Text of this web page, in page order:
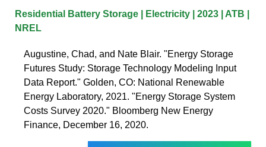
Residential Battery Storage | Electricity | 2023 | ATB |
NREL
Augustine, Chad, and Nate Blair. "Energy Storage
Futures Study: Storage Technology Modeling Input
Data Report." Golden, CO: National Renewable
Energy Laboratory, 2021. "Energy Storage System
Costs Survey 2020." Bloomberg New Energy
Finance, December 16, 2020.